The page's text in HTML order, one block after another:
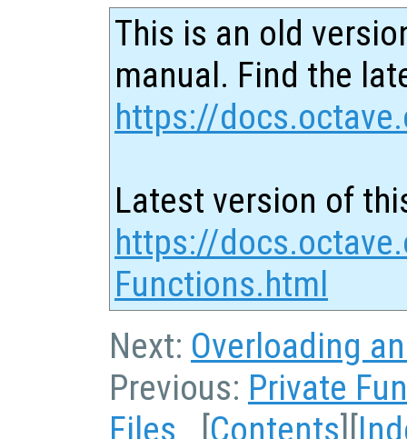
This is an old
manual. Find the
https://
Latest version of
https://
Functions.html
Next: Overloading
Previous: Private
Files [Contents][